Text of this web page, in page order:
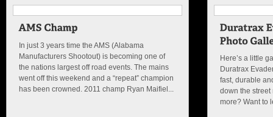
In just 3 years time the AMS (Alabama
Manufacturers Shootout) is becoming one of
the nations largest off road events. The mains
went off this weekend and a “repeat” champion
has been crowned. 2011 champ Ryan Maifiel...
Here’s a little
Duratrax
fast, durable
down the
more? Want to